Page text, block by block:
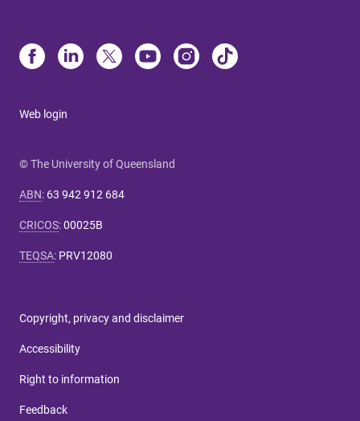
Web login
© The University of Queensland
ABN: 63 942 912 684
CRICOS:00025B
TEQSA: PRV12080
Copyright, privacy and disclaimer
Accessibility
Right to information
Feedback